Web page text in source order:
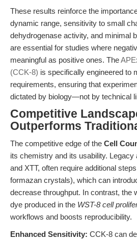
These results reinforce the
dynamic range, sensitivity to small
dehydrogenase activity, and minimal
are essential for studies where
meaningful as positive ones. The
(CCK-8) is specifically engineered to
requirements, ensuring that
dictated by biology—not by technical
Competitive
Outperforms
The competitive edge of the Cell
its chemistry and its usability.
and XTT, often require additional
formazan crystals), which can
decrease throughput. In contrast, the
dye produced in the WST-8 cell
workflows and boosts reproducibility.
Enhanced Sensitivity: CCK-8 can